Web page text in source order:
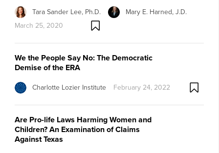
Tara Sander Lee, Ph.D.
Mary E. Harned, J.D.
March 25, 2020
We the People Say No: The Democratic
Demise of the ERA
Charlotte Lozier Institute February 24, 2022
Are Pro-life Laws Harming Women and
Children? An Examination of Claims
Against Texas